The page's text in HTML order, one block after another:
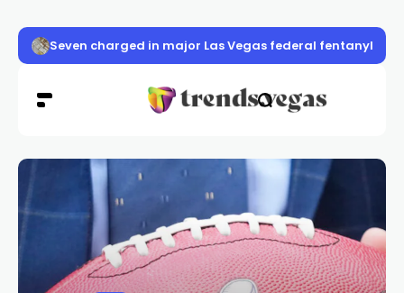
Seven charged in major Las Vegas federal fentanyl